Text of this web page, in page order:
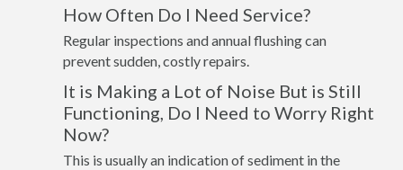
How Often Do I Need Service?
Regular inspections and annual flushing can
prevent sudden, costly repairs.
It is Making a Lot of Noise But is Still
Functioning, Do I Need to Worry Right
Now?
This is usually an indication of sediment in the